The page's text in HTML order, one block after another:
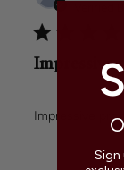
Impressive
Impressive
Sign